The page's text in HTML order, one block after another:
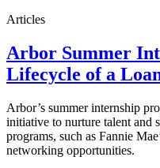
Articles
Arbor Summer
Lifecycle of a
Arbor’s summer internship
initiative to nurture talent and
programs, such as Fannie
networking opportunities.